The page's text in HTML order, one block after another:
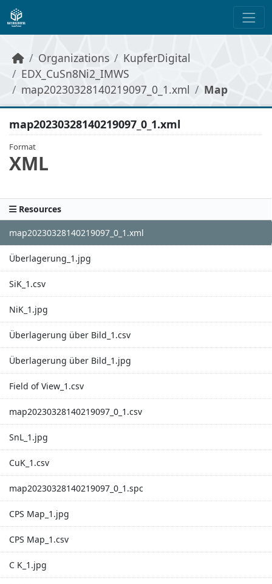
Skip to main content
Organizations
KupferDigital
EDX_CuSn8Ni2_IMWS
map20230328140219097_0_1.xml
Map
map20230328140219097_0_1.xml
Format
XML
Resources
map20230328140219097_0_1.xml
Überlagerung_1.jpg
SiK_1.csv
NiK_1.jpg
Überlagerung über Bild_1.csv
Überlagerung über Bild_1.jpg
Field of View_1.csv
map20230328140219097_0_1.csv
SnL_1.jpg
CuK_1.csv
map20230328140219097_0_1.spc
CPS Map_1.jpg
CPS Map_1.csv
C K_1.jpg